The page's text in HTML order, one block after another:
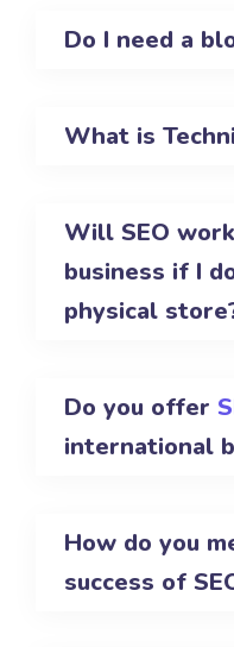
Do I need a
What is
Will SEO
business if I
physical
Do you offer
international
How do you
success of